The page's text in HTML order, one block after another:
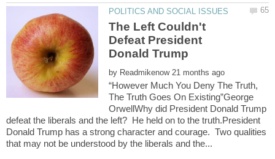
The Left Couldn't
Defeat President
by
“However Much You Deny The Truth,
The Truth Goes On Existing”George
OrwellWhy did President Donald Trump
defeat the liberals and the left? He held on to the truth.President
Donald Trump has a strong character and courage. Two qualities